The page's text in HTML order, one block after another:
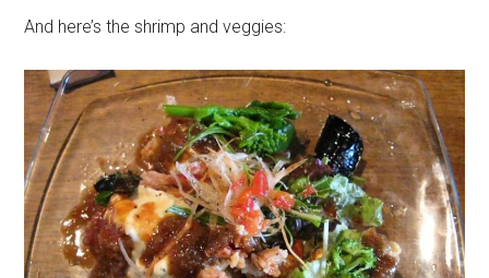
And here’s the shrimp and veggies: